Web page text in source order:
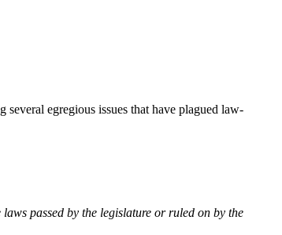
egregious issues that have plagued law-
passed by the legislature or ruled on by the